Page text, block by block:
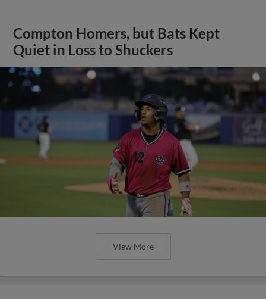
Compton Homers, but Bats Kept
Quiet in Loss to Shuckers
View More